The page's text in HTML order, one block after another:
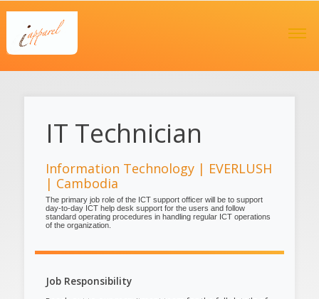
IT Technician
Information Technology | EVERLUSH
| Cambodia
The primary job role of the ICT support officer will be to support
day-to-day ICT help desk support for the users and follow
standard operating procedures in handling regular ICT operations
of the organization.
Job Responsibility